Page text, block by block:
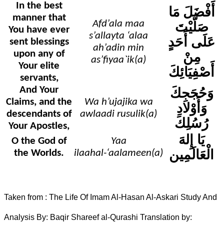
In the best
manner that
You have ever
sent blessings
upon any of
Your elite
servants,
Afd’ala maa
s’allayta ‘alaa
ah’adin min
as’fiyaa`ik(a)
أَفْضَلَ مَا
صَلّيْتَ
عَلَى أَحَدٍ
مِنْ
أَصْفِيَائِكَ
And Your
Claims, and the
descendants of
Your Apostles,
Wa h’ujajika wa
awlaadi rusulik(a)
وَحُجَجِكَ
وَأَوْلادِ
رُسُلِكَ
O the God of
the Worlds.
Yaa
ilaahal-‘aalameen(a)
يَا إِلهَ
الْعَالَمِين
Taken from : The Life Of Imam Al-Hasan Al-Askari Study And
Analysis By: Baqir Shareef al-Qurashi Translation by: